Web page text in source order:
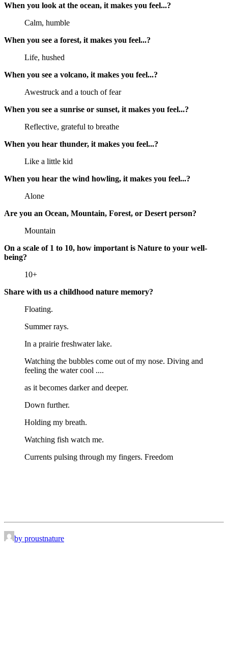
When you look at the ocean, it makes you feel...?
Calm, humble
When you see a forest, it makes you feel...?
Life, hushed
When you see a volcano, it makes you feel...?
Awestruck and a touch of fear
When you see a sunrise or sunset, it makes you feel...?
Reflective, grateful to breathe
When you hear thunder, it makes you feel...?
Like a little kid
When you hear the wind howling, it makes you feel...?
Alone
Are you an Ocean, Mountain, Forest, or Desert person?
Mountain
On a scale of 1 to 10, how important is Nature to your well-
being?
10+
Share with us a childhood nature memory?
Floating.
Summer rays.
In a prairie freshwater lake.
Watching the bubbles come out of my nose. Diving and
feeling the water cool ....
as it becomes darker and deeper.
Down further.
Holding my breath.
Watching fish watch me.
Currents pulsing through my fingers. Freedom
by proustnature